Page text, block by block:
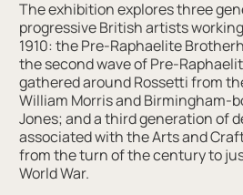
The exhibition explores three
progressive British artists
1910: the Pre-Raphaelite
the second wave of Pre-
gathered around Rossetti from
William Morris and Birmingham-
Jones; and a third generation of
associated with the Arts and
from the turn of the century to
World War.